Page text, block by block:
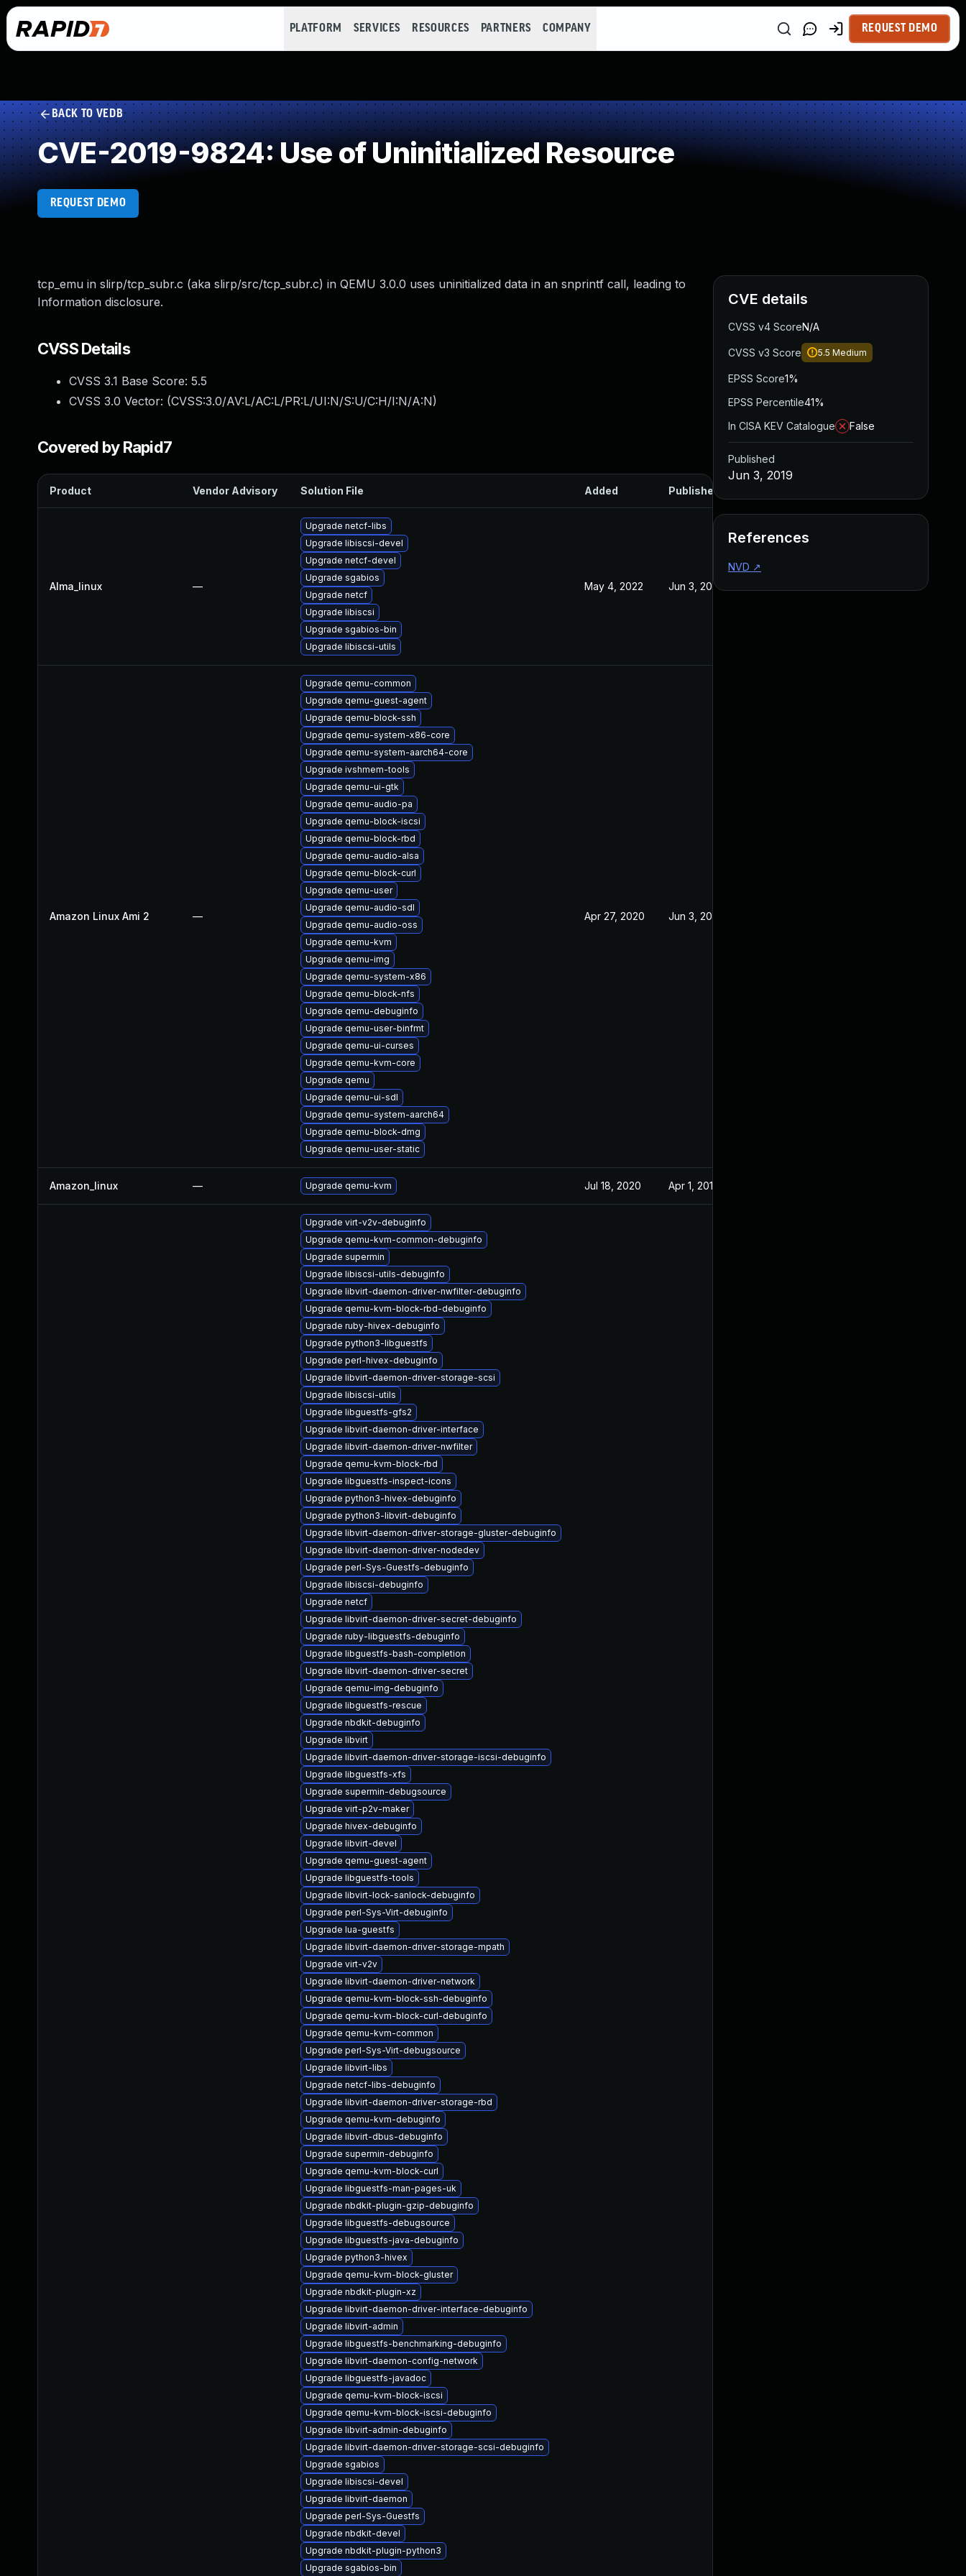
PLATFORM SERVICES RESOURCES PARTNERS COMPANY REQUEST DEMO
BACK TO VEDB
CVE-2019-9824: Use of Uninitialized Resource
REQUEST DEMO
tcp_emu in slirp/tcp_subr.c (aka slirp/src/tcp_subr.c) in QEMU 3.0.0 uses uninitialized data in an snprintf call, leading to
Information disclosure.
CVSS Details
CVSS 3.1 Base Score: 5.5
CVSS 3.0 Vector: (CVSS:3.0/AV:L/AC:L/PR:L/UI:N/S:U/C:H/I:N/A:N)
Covered by Rapid7
Product Vendor Advisory Solution File Added Published
Alma_linux —
Upgrade netcf-libs
Upgrade libiscsi-devel
Upgrade netcf-devel
Upgrade sgabios
Upgrade netcf
Upgrade libiscsi
Upgrade sgabios-bin
Upgrade libiscsi-utils
May 4, 2022 Jun 3, 2019
Amazon Linux Ami 2 —
Upgrade qemu-common
Upgrade qemu-guest-agent
Upgrade qemu-block-ssh
Upgrade qemu-system-x86-core
Upgrade qemu-system-aarch64-core
Upgrade ivshmem-tools
Upgrade qemu-ui-gtk
Upgrade qemu-audio-pa
Upgrade qemu-block-iscsi
Upgrade qemu-block-rbd
Upgrade qemu-audio-alsa
Upgrade qemu-block-curl
Upgrade qemu-user
Upgrade qemu-audio-sdl
Upgrade qemu-audio-oss
Upgrade qemu-kvm
Upgrade qemu-img
Upgrade qemu-system-x86
Upgrade qemu-block-nfs
Upgrade qemu-debuginfo
Upgrade qemu-user-binfmt
Upgrade qemu-ui-curses
Upgrade qemu-kvm-core
Upgrade qemu
Upgrade qemu-ui-sdl
Upgrade qemu-system-aarch64
Upgrade qemu-block-dmg
Upgrade qemu-user-static
Apr 27, 2020 Jun 3, 2019
Amazon_linux — Upgrade qemu-kvm Jul 18, 2020 Apr 1, 2019
Upgrade virt-v2v-debuginfo
Upgrade qemu-kvm-common-debuginfo
Upgrade supermin
Upgrade libiscsi-utils-debuginfo
Upgrade libvirt-daemon-driver-nwfilter-debuginfo
Upgrade qemu-kvm-block-rbd-debuginfo
Upgrade ruby-hivex-debuginfo
Upgrade python3-libguestfs
Upgrade perl-hivex-debuginfo
Upgrade libvirt-daemon-driver-storage-scsi
Upgrade libiscsi-utils
Upgrade libguestfs-gfs2
Upgrade libvirt-daemon-driver-interface
Upgrade libvirt-daemon-driver-nwfilter
Upgrade qemu-kvm-block-rbd
Upgrade libguestfs-inspect-icons
Upgrade python3-hivex-debuginfo
Upgrade python3-libvirt-debuginfo
Upgrade libvirt-daemon-driver-storage-gluster-debuginfo
Upgrade libvirt-daemon-driver-nodedev
Upgrade perl-Sys-Guestfs-debuginfo
Upgrade libiscsi-debuginfo
Upgrade netcf
Upgrade libvirt-daemon-driver-secret-debuginfo
Upgrade ruby-libguestfs-debuginfo
Upgrade libguestfs-bash-completion
Upgrade libvirt-daemon-driver-secret
Upgrade qemu-img-debuginfo
Upgrade libguestfs-rescue
Upgrade nbdkit-debuginfo
Upgrade libvirt
Upgrade libvirt-daemon-driver-storage-iscsi-debuginfo
Upgrade libguestfs-xfs
Upgrade supermin-debugsource
Upgrade virt-p2v-maker
Upgrade hivex-debuginfo
Upgrade libvirt-devel
Upgrade qemu-guest-agent
Upgrade libguestfs-tools
Upgrade libvirt-lock-sanlock-debuginfo
Upgrade perl-Sys-Virt-debuginfo
Upgrade lua-guestfs
Upgrade libvirt-daemon-driver-storage-mpath
Upgrade virt-v2v
Upgrade libvirt-daemon-driver-network
Upgrade qemu-kvm-block-ssh-debuginfo
Upgrade qemu-kvm-block-curl-debuginfo
Upgrade qemu-kvm-common
Upgrade perl-Sys-Virt-debugsource
Upgrade libvirt-libs
Upgrade netcf-libs-debuginfo
Upgrade libvirt-daemon-driver-storage-rbd
Upgrade qemu-kvm-debuginfo
Upgrade libvirt-dbus-debuginfo
Upgrade supermin-debuginfo
Upgrade qemu-kvm-block-curl
Upgrade libguestfs-man-pages-uk
Upgrade nbdkit-plugin-gzip-debuginfo
Upgrade libguestfs-debugsource
Upgrade libguestfs-java-debuginfo
Upgrade python3-hivex
Upgrade qemu-kvm-block-gluster
Upgrade nbdkit-plugin-xz
Upgrade libvirt-daemon-driver-interface-debuginfo
Upgrade libvirt-admin
Upgrade libguestfs-benchmarking-debuginfo
Upgrade libvirt-daemon-config-network
Upgrade libguestfs-javadoc
Upgrade qemu-kvm-block-iscsi
Upgrade qemu-kvm-block-iscsi-debuginfo
Upgrade libvirt-admin-debuginfo
Upgrade libvirt-daemon-driver-storage-scsi-debuginfo
Upgrade sgabios
Upgrade libiscsi-devel
Upgrade libvirt-daemon
Upgrade perl-Sys-Guestfs
Upgrade nbdkit-devel
Upgrade nbdkit-plugin-python3
Upgrade sgabios-bin
CVE details
CVSS v4 ScoreN/A
CVSS v3 Score 5.5 Medium
EPSS Score1%
EPSS Percentile41%
In CISA KEV Catalogue
False
Published
Jun 3, 2019
References
NVD ↗